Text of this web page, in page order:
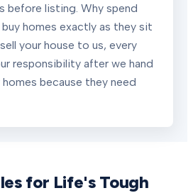
before listing. Why spend
homes exactly as they sit
your house to us, every
responsibility after we hand
because they need
for Life's Tough